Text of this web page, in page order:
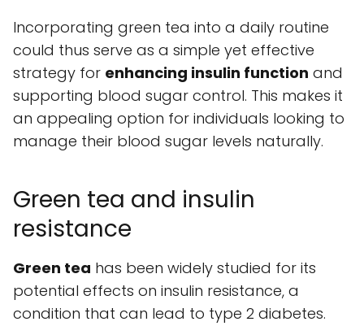
Incorporating green tea into a daily routine
could thus serve as a simple yet effective
strategy for enhancing insulin function and
supporting blood sugar control. This makes it
an appealing option for individuals looking to
manage their blood sugar levels naturally.
Green tea and insulin
resistance
Green tea has been widely studied for its
potential effects on insulin resistance, a
condition that can lead to type 2 diabetes.